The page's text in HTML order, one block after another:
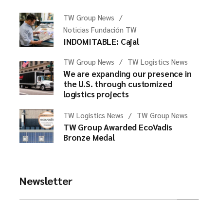
TW Group News
Noticias Fundación TW
INDOMITABLE: Cajal
TW Group News TW Logistics News
We are expanding our presence in
the U.S. through customized
logistics projects
TW Logistics News TW Group News
TW Group Awarded EcoVadis
Bronze Medal
Newsletter